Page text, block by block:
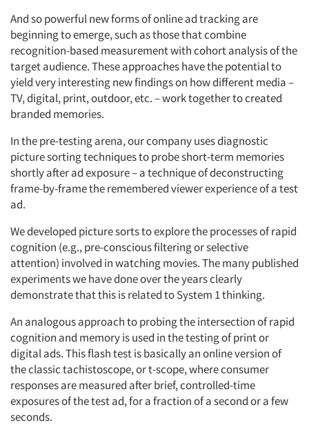
And so powerful new forms of online ad tracking are
beginning to emerge, such as those that combine
recognition-based measurement with cohort analysis of the
target audience. These approaches have the potential to
yield very interesting new findings on how different media –
TV, digital, print, outdoor, etc. – work together to created
branded memories.
In the pre-testing arena, our company uses diagnostic
picture sorting techniques to probe short-term memories
shortly after ad exposure – a technique of deconstructing
frame-by-frame the remembered viewer experience of a test
ad.
We developed picture sorts to explore the processes of rapid
cognition (e.g., pre-conscious filtering or selective
attention) involved in watching movies. The many published
experiments we have done over the years clearly
demonstrate that this is related to System 1 thinking.
An analogous approach to probing the intersection of rapid
cognition and memory is used in the testing of print or
digital ads. This flash test is basically an online version of
the classic tachistoscope, or t-scope, where consumer
responses are measured after brief, controlled-time
exposures of the test ad, for a fraction of a second or a few
seconds.